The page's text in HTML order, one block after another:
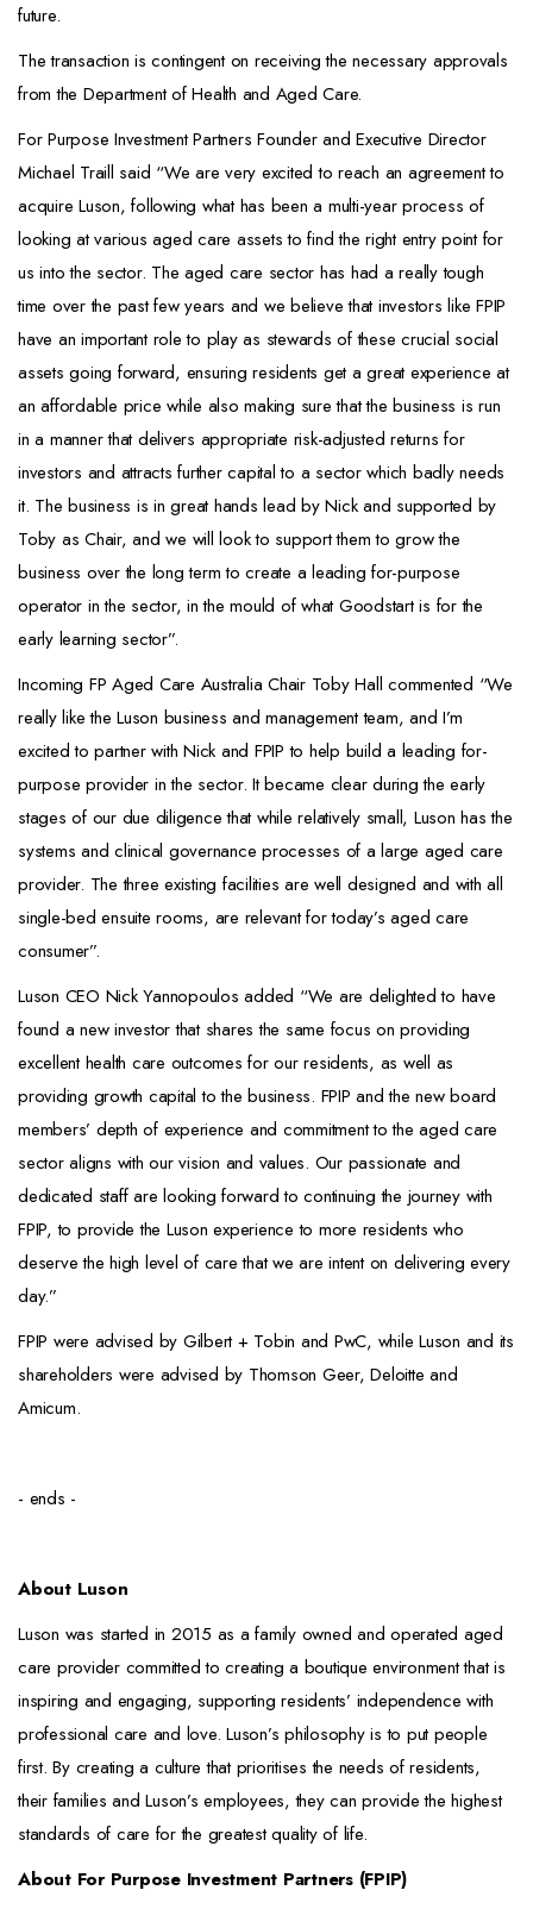
future.
The transaction is contingent on receiving the necessary approvals
from the Department of Health and Aged Care.
For Purpose Investment Partners Founder and Executive Director
Michael Traill said “We are very excited to reach an agreement to
acquire Luson, following what has been a multi-year process of
looking at various aged care assets to find the right entry point for
us into the sector. The aged care sector has had a really tough
time over the past few years and we believe that investors like FPIP
have an important role to play as stewards of these crucial social
assets going forward, ensuring residents get a great experience at
an affordable price while also making sure that the business is run
in a manner that delivers appropriate risk-adjusted returns for
investors and attracts further capital to a sector which badly needs
it. The business is in great hands lead by Nick and supported by
Toby as Chair, and we will look to support them to grow the
business over the long term to create a leading for-purpose
operator in the sector, in the mould of what Goodstart is for the
early learning sector”.
Incoming FP Aged Care Australia Chair Toby Hall commented “We
really like the Luson business and management team, and I’m
excited to partner with Nick and FPIP to help build a leading for-
purpose provider in the sector. It became clear during the early
stages of our due diligence that while relatively small, Luson has the
systems and clinical governance processes of a large aged care
provider. The three existing facilities are well designed and with all
single-bed ensuite rooms, are relevant for today’s aged care
consumer”.
Luson CEO Nick Yannopoulos added “We are delighted to have
found a new investor that shares the same focus on providing
excellent health care outcomes for our residents, as well as
providing growth capital to the business. FPIP and the new board
members’ depth of experience and commitment to the aged care
sector aligns with our vision and values. Our passionate and
dedicated staff are looking forward to continuing the journey with
FPIP, to provide the Luson experience to more residents who
deserve the high level of care that we are intent on delivering every
day.”
FPIP were advised by Gilbert + Tobin and PwC, while Luson and its
shareholders were advised by Thomson Geer, Deloitte and
Amicum.
- ends -
About Luson
Luson was started in 2015 as a family owned and operated aged
care provider committed to creating a boutique environment that is
inspiring and engaging, supporting residents’ independence with
professional care and love. Luson’s philosophy is to put people
first. By creating a culture that prioritises the needs of residents,
their families and Luson’s employees, they can provide the highest
standards of care for the greatest quality of life.
About For Purpose Investment Partners (FPIP)